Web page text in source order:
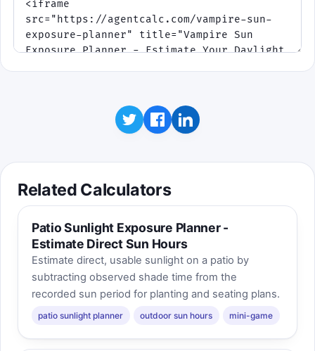
Related Calculators
Patio Sunlight Exposure Planner -
Estimate Direct Sun Hours
Estimate direct, usable sunlight on a patio by
subtracting observed shade time from the
recorded sun period for planting and seating plans.
patio sunlight planner outdoor sun hours mini-game